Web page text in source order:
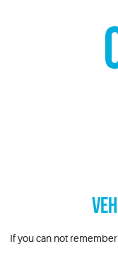
If you can not